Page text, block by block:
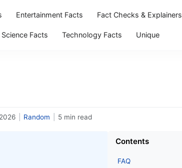
Entertainment Facts Fact Checks & Explainers
Science Facts Technology Facts Unique
Random 5 min read
Contents
FAQ